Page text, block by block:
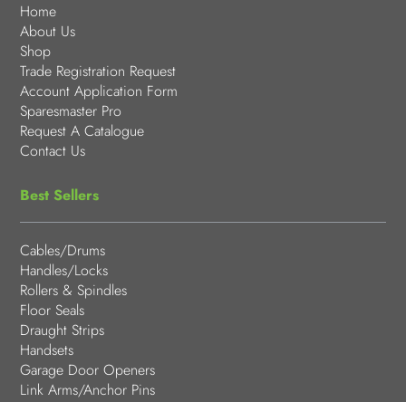
Home
About Us
Shop
Trade Registration Request
Account Application Form
Sparesmaster Pro
Request A Catalogue
Contact Us
Best Sellers
Cables/Drums
Handles/Locks
Rollers & Spindles
Floor Seals
Draught Strips
Handsets
Garage Door Openers
Link Arms/Anchor Pins